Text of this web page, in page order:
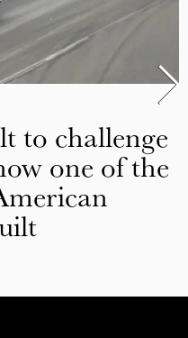
to challenge
one of the